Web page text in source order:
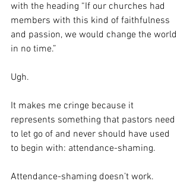
with the heading “If our churches had
members with this kind of faithfulness
and passion, we would change the world
in no time.”
Ugh.
It makes me cringe because it
represents something that pastors need
to let go of and never should have used
to begin with: attendance-shaming.
Attendance-shaming doesn’t work.